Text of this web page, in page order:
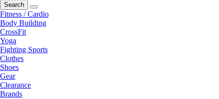
Search
Fitness / Cardio
Body Building
CrossFit
Yoga
Fighting Sports
Clothes
Shoes
Gear
Clearance
Brands